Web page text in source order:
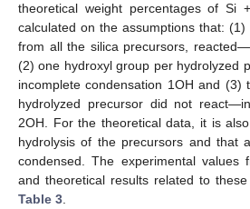
theoretical weight percentages of
calculated on the assumptions that:
from all the silica precursors,
(2) one hydroxyl group per hydrolyzed
incomplete condensation 1OH and (3)
hydrolyzed precursor did not
2OH. For the theoretical data, it is
hydrolysis of the precursors and that
condensed. The experimental values
and theoretical results related to
Table 3.